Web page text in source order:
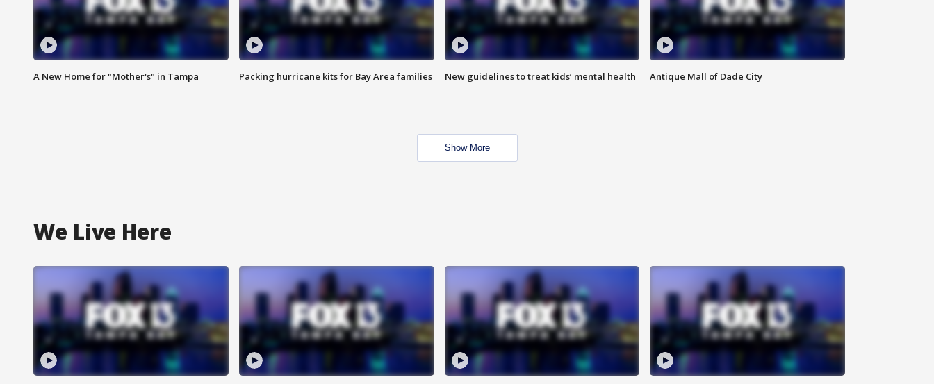
A New Home for "Mother's" in Tampa Packing hurricane kits for Bay Area families New guidelines to treat kids’ mental health Antique Mall of Dade City
Show More
We Live Here